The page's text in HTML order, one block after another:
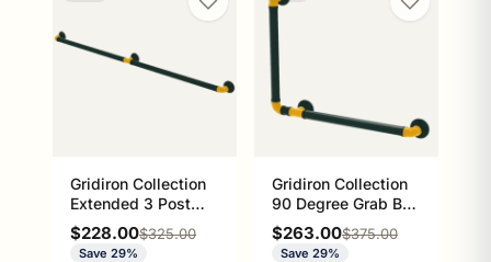
Gridiron Collection
Extended 3 Post
Grab Bar Green Bay
Edition
Sale price
$228.00Regular price
$325.00
Save 29%
Gridiron Collection
90 Degree Grab Bar
Left Hand Green Bay
Edition
Sale price
$263.00Regular price
$375.00
Save 29%